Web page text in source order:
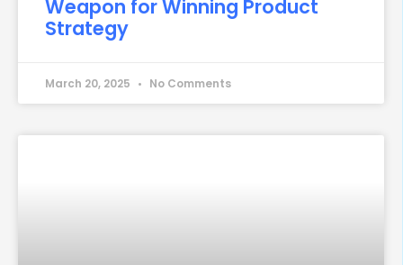
Weapon for Winning Product
Strategy
March 20, 2025 No Comments